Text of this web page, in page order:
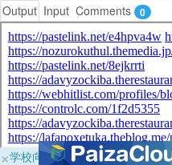
Output Input Comments 0
×学校向けに無料提供中！ブラ